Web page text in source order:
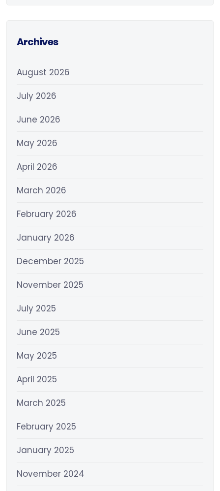
Archives
August 2026
July 2026
June 2026
May 2026
April 2026
March 2026
February 2026
January 2026
December 2025
November 2025
July 2025
June 2025
May 2025
April 2025
March 2025
February 2025
January 2025
November 2024